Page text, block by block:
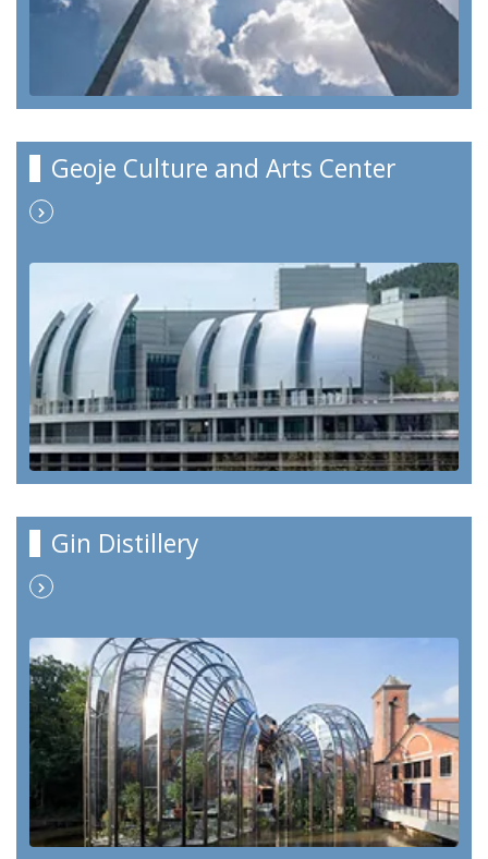
Geoje Culture and Arts Center
Gin Distillery